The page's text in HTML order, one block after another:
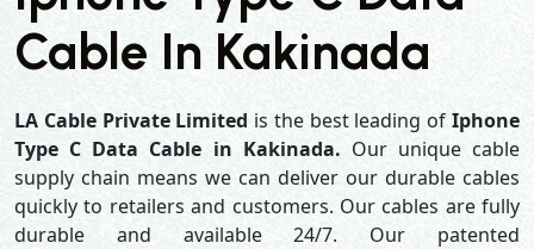
Cable In Kakinada
LA Cable Private Limited is the best leading ofIphone
Type C Data Cable in Kakinada. Our unique cable
supply chain means we can deliver our durable cables
quickly to retailers and customers. Our cables are fully
durable and available 24/7. Our patented